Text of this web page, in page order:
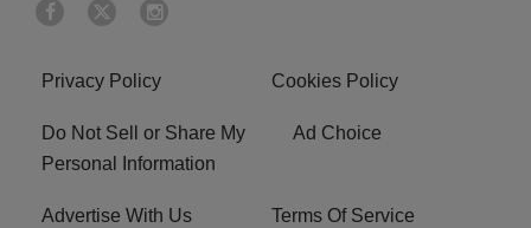
Privacy Policy Cookies Policy
Do Not Sell or Share My
Personal Information
Ad Choice
Advertise With Us Terms Of Service